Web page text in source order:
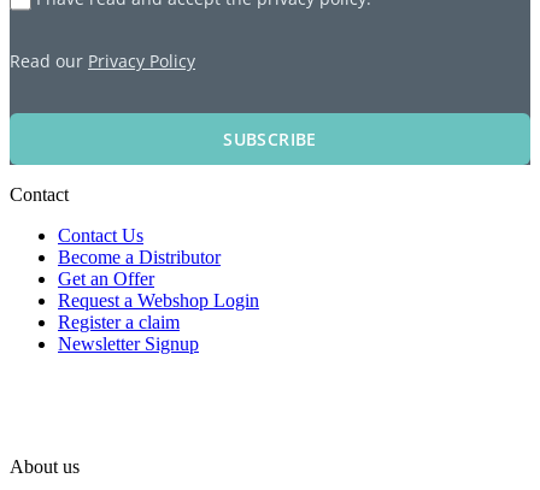
Read our Privacy Policy
SUBSCRIBE
Contact
Contact Us
Become a Distributor
Get an Offer
Request a Webshop Login
Register a claim
Newsletter Signup
About us